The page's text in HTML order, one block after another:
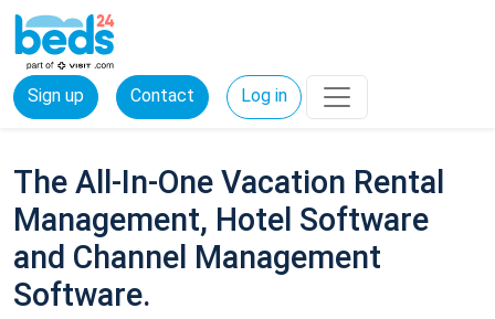
Sign up Contact Log in
The All-In-One Vacation Rental
Management, Hotel Software
and Channel Management
Software.